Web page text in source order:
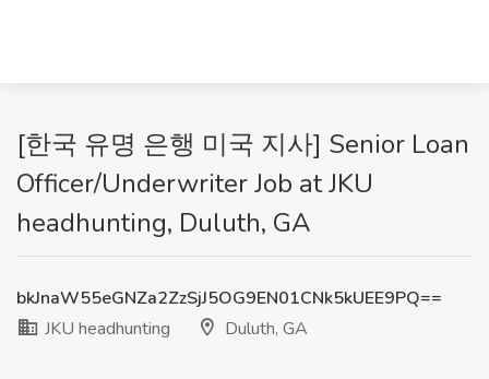
[한국 유명 은행 미국 지사] Senior Loan
Officer/Underwriter Job at JKU
headhunting, Duluth, GA
bkJnaW55eGNZa2ZzSjJ5OG9EN01CNk5kUEE9PQ==
JKU headhunting
Duluth, GA